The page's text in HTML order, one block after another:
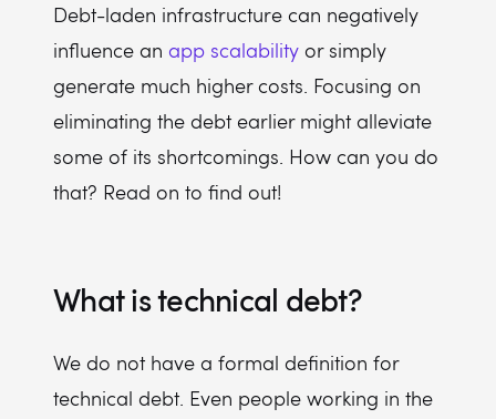
Debt-laden infrastructure can negatively
influence an app scalability or simply
generate much higher costs. Focusing on
eliminating the debt earlier might alleviate
some of its shortcomings. How can you do
that? Read on to find out!
What is technical debt?
We do not have a formal definition for
technical debt. Even people working in the